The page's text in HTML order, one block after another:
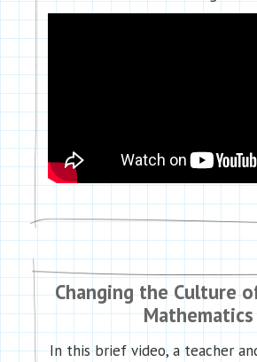
Changing the Culture
Mathematics
In this brief video, a teacher